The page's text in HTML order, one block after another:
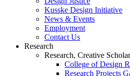
Kusske Design Initiative
News & Events
Employment
Contact Us
Research
Research, Creative
College of Design
Research Projects